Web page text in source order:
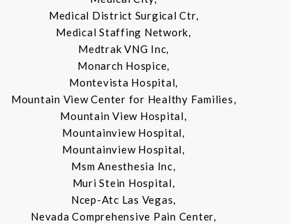
Medical District Surgical Ctr,
Medical Staffing Network,
Medtrak VNG Inc,
Monarch Hospice,
Montevista Hospital,
Mountain View Center for Healthy Families,
Mountain View Hospital,
Mountainview Hospital,
Mountainview Hospital,
Msm Anesthesia Inc,
Muri Stein Hospital,
Ncep-Atc Las Vegas,
Nevada Comprehensive Pain Center,